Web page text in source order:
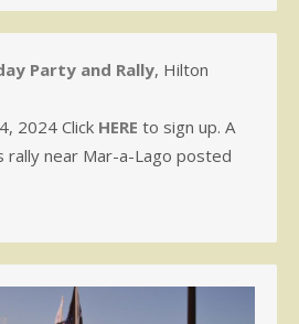
Party and Rally, Hilton
2024 Click HERE to sign up. A
rally near Mar-a-Lago posted